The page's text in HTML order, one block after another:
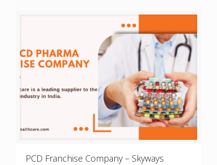
PCD Franchise Company – Skyways